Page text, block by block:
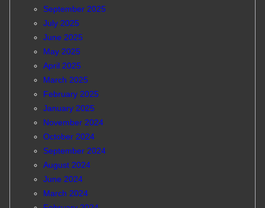
September 2025
July 2025
June 2025
May 2025
April 2025
March 2025
February 2025
January 2025
November 2024
October 2024
September 2024
August 2024
June 2024
March 2024